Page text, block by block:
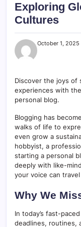
Exploring
Cultures
October 1, 2025
Discover the joys of
experiences with
personal blog.
Blogging has
walks of life to
even grow a
hobbyist, a
starting a personal
deeply with like-
your voice can
Why We
In today’s fast-
deadlines, routines,